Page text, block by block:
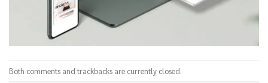
Both comments and trackbacks are currently closed.